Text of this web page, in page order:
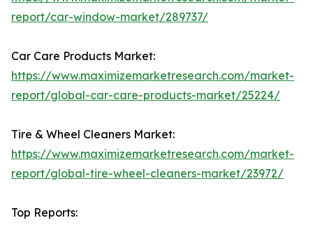
report/car-window-market/289737/
Car Care Products Market:
https://www.maximizemarketresearch.com/market-
report/global-car-care-products-market/25224/
Tire & Wheel Cleaners Market:
https://www.maximizemarketresearch.com/market-
report/global-tire-wheel-cleaners-market/23972/
Top Reports: